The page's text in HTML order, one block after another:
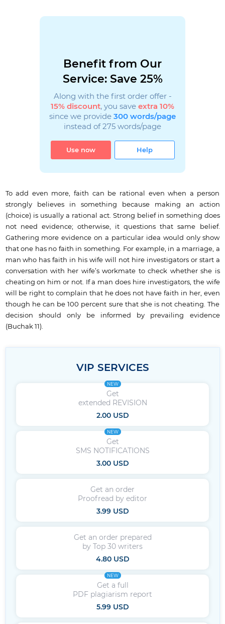
Benefit from Our
Service: Save 25%
Along with the first order offer -
15% discount, you save extra 10%
since we provide 300 words/page
instead of 275 words/page
Use now Help
To add even more, faith can be rational even when a person
strongly believes in something because making an action
(choice) is usually a rational act. Strong belief in something does
not need evidence; otherwise, it questions that same belief.
Gathering more evidence on a particular idea would only show
that one has no faith in something. For example, in a marriage, a
man who has faith in his wife will not hire investigators or start a
conversation with her wife’s workmate to check whether she is
cheating on him or not. If a man does hire investigators, the wife
will be right to complain that he does not have faith in her, even
though he can be 100 percent sure that she is not cheating. The
decision should only be informed by prevailing evidence
(Buchak 11).
VIP SERVICES
NEW
Get
extended REVISION
2.00 USD
NEW
Get
SMS NOTIFICATIONS
3.00 USD
Get an order
Proofread by editor
3.99 USD
Get an order prepared
by Top 30 writers
4.80 USD
NEW
Get a full
PDF plagiarism report
5.99 USD